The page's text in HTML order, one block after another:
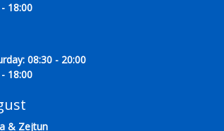
18:00
08:30 - 20:00
18:00
& Zejtun